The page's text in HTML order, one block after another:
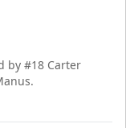
by #18 Carter